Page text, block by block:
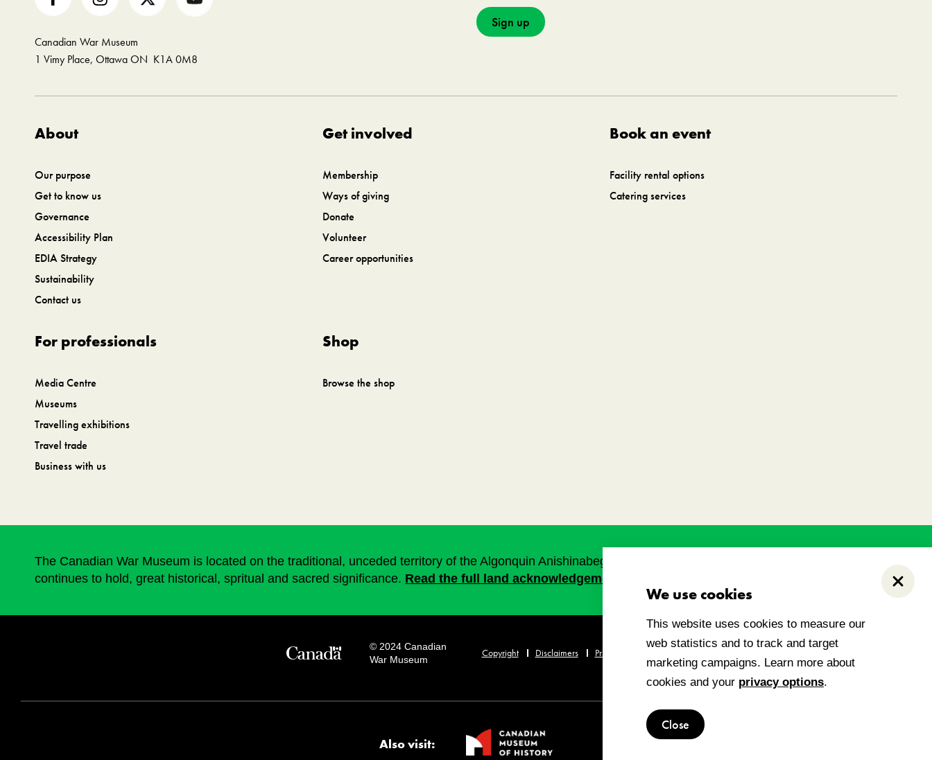
Close
We use cookies
This website uses cookies to measure our
web statistics and to track and target
marketing campaigns. Learn more about
cookies and your privacy options.
Close
Canadian War Museum
1 Vimy Place, Ottawa ON K1A 0M8
Sign up
About
Our purpose
Get to know us
Governance
Accessibility Plan
EDIA Strategy
Sustainability
Contact us
Get involved
Membership
Ways of giving
Donate
Volunteer
Career opportunities
Book an event
Facility rental options
Catering services
For professionals
Media Centre
Museums
Travelling exhibitions
Travel trade
Business with us
Shop
Browse the shop
The Canadian War Museum is located on the traditional, unceded territory of the Algonquin Anishinabeg. This land has held, and
continues to hold, great historical, spritual and sacred significance. Read the full land acknowledgement.
Copyright Disclaimers Privacy notice
© 2024 Canadian
War Museum
Also visit: